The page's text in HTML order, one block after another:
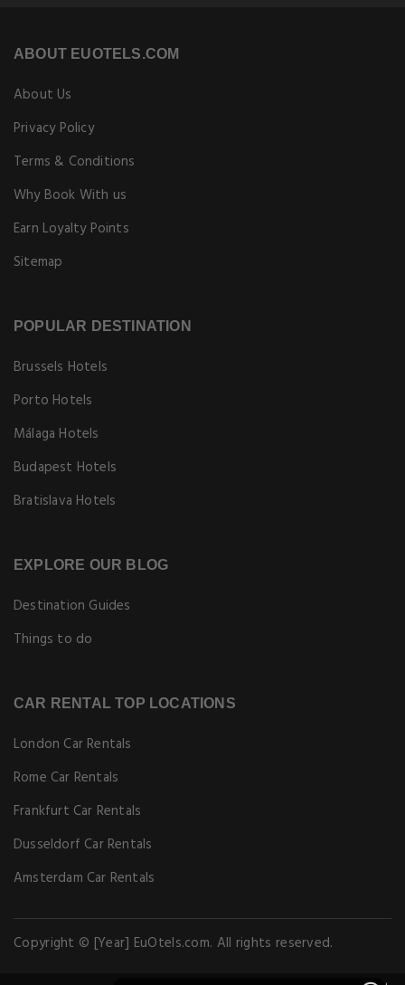
ABOUT EUOTELS.COM
About Us
Privacy Policy
Terms & Conditions
Why Book With us
Earn Loyalty Points
Sitemap
POPULAR DESTINATION
Brussels Hotels
Porto Hotels
Málaga Hotels
Budapest Hotels
Bratislava Hotels
EXPLORE OUR BLOG
Destination Guides
Things to do
CAR RENTAL TOP LOCATIONS
London Car Rentals
Rome Car Rentals
Frankfurt Car Rentals
Dusseldorf Car Rentals
Amsterdam Car Rentals
Copyright © [Year] EuOtels.com. All rights reserved.